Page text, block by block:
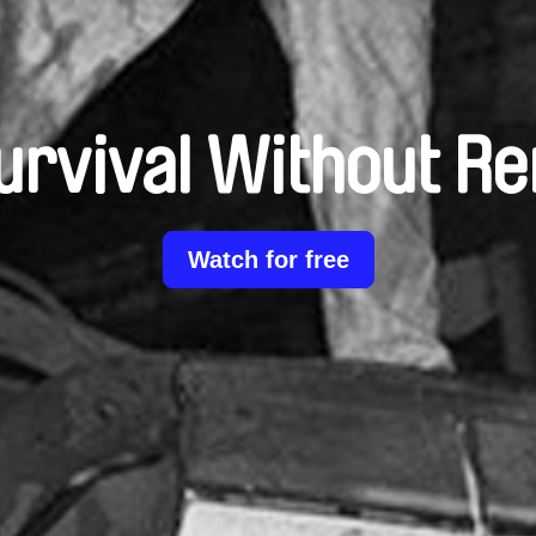
Without
Watch for free